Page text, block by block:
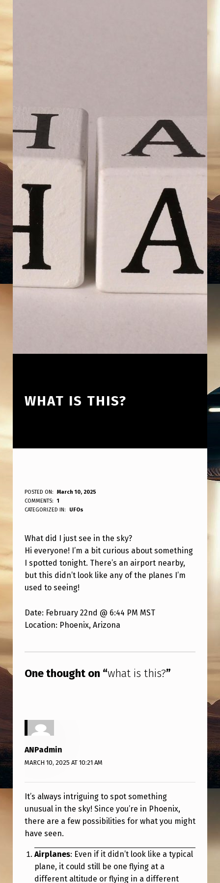
WHAT IS THIS?
W
H
T
I
S
T
H
I
?
POSTED ON:
March 10, 2025
WRITTEN BY:
ANPadmin
COMMENTS:
1
CATEGORIZED IN:
UFOs
What did I just see in the sky?
Hi everyone! I’m a bit curious about something
I spotted tonight. There’s an airport nearby,
but this didn’t look like any of the planes I’m
used to seeing!
Date: February 22nd @ 6:44 PM MST
Location: Phoenix, Arizona
One thought on “what is this?”
ANPadmin
MARCH 10, 2025 AT 10:21 AM
It’s always intriguing to spot something
unusual in the sky! Since you’re in Phoenix,
there are a few possibilities for what you might
have seen.
Airplanes: Even if it didn’t look like a typical
plane, it could still be one flying at a
different altitude or flying in a different